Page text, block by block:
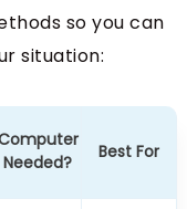
so you can
situation:
Needed?
Best For